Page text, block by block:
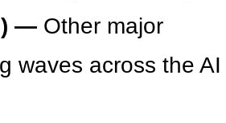
— Other major
waves across the AI